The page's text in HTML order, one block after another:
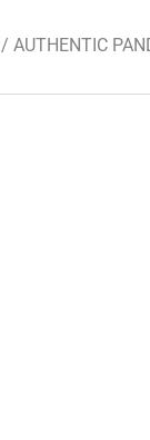
/ AUTHENTIC